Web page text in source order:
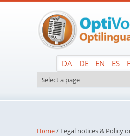
DA DE EN ES
Home/ Legal notices & Policy